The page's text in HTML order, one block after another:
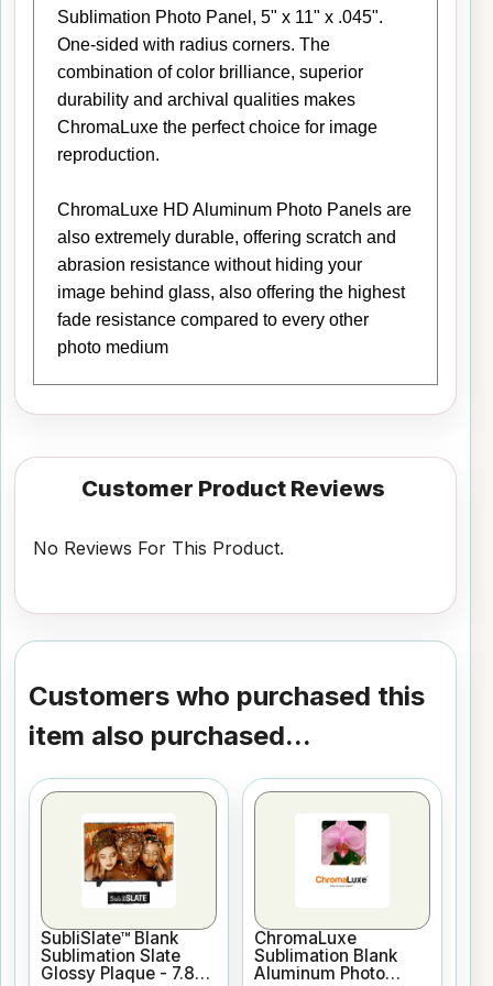
Sublimation Photo Panel, 5" x 11" x .045".
One-sided with radius corners. The
combination of color brilliance, superior
durability and archival qualities makes
ChromaLuxe the perfect choice for image
reproduction.
ChromaLuxe HD Aluminum Photo Panels are
also extremely durable, offering scratch and
abrasion resistance without hiding your
image behind glass, also offering the highest
fade resistance compared to every other
photo medium
Customer Product Reviews
No Reviews For This Product.
Customers who purchased this
item also purchased...
SubliSlate™ Blank
Sublimation Slate
Glossy Plaque - 7.8"
ChromaLuxe
Sublimation Blank
Aluminum Photo